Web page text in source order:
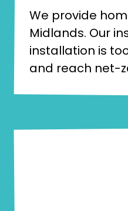
We provide
Midlands. Our
installation is
and reach net-